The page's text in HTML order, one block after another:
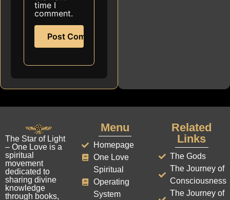
time I
comment.
The Star of Light
– One Love is a
spiritual
movement
dedicated to
sharing divine
knowledge
through books,
Menu
Homepage
One Love
Spiritual
Operating
System
Related
Links
The Gods
The Journey of
Consciousness
The Journey of